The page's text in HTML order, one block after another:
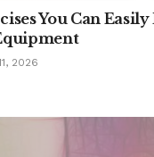
You Can
2026